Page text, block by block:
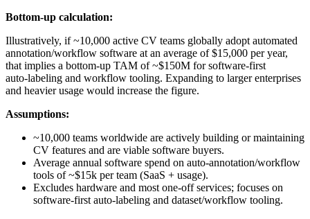
Bottom-up calculation:
Illustratively, if ~10,000 active CV teams globally adopt automated
annotation/workflow software at an average of $15,000 per year,
that implies a bottom‑up TAM of ~$150M for software-first
auto‑labeling and workflow tooling. Expanding to larger enterprises
and heavier usage would increase the figure.
Assumptions:
~10,000 teams worldwide are actively building or maintaining
CV features and are viable software buyers.
Average annual software spend on auto-annotation/workflow
tools of ~$15k per team (SaaS + usage).
Excludes hardware and most one-off services; focuses on
software-first auto-labeling and dataset/workflow tooling.